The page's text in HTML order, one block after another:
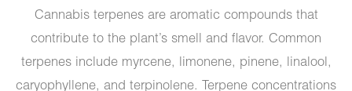
Cannabis terpenes are aromatic compounds that
contribute to the plant’s smell and flavor. Common
terpenes include myrcene, limonene, pinene, linalool,
caryophyllene, and terpinolene. Terpene concentrations